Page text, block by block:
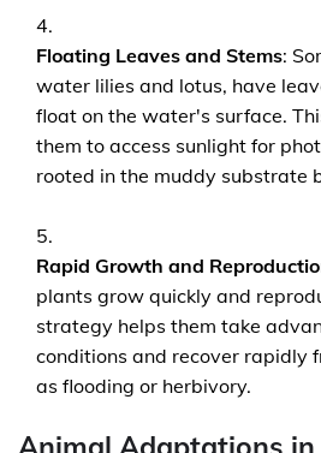
Floating Leaves and Stems:
water lilies and lotus, have
float on the water's surface.
them to access sunlight for
rooted in the muddy substrate
Rapid Growth and
plants grow quickly and
strategy helps them take
conditions and recover rapidly
as flooding or herbivory.